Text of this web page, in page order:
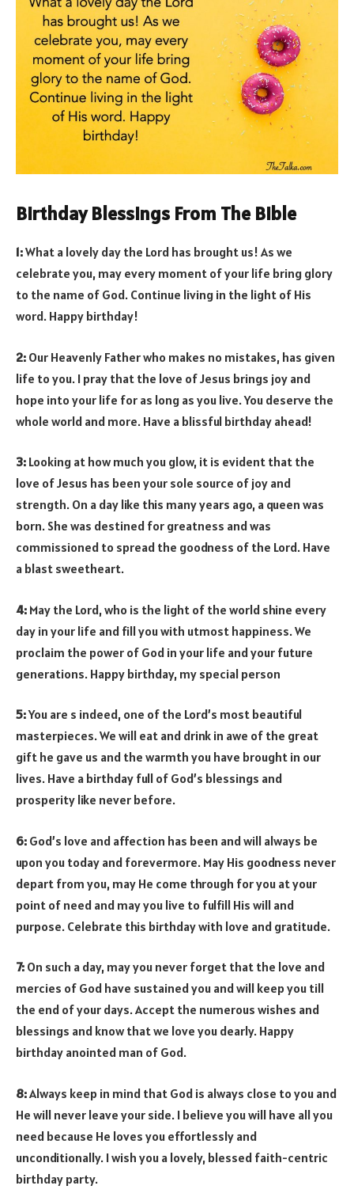
Birthday Blessings From The Bible
1:What a lovely day the Lord has brought us! As we
celebrate you, may every moment of your life bring glory
to the name of God. Continue living in the light of His
word. Happy birthday!
2: Our Heavenly Father who makes no mistakes, has given
life to you. I pray that the love of Jesus brings joy and
hope into your life for as long as you live. You deserve the
whole world and more. Have a blissful birthday ahead!
3: Looking at how much you glow, it is evident that the
love of Jesus has been your sole source of joy and
strength. On a day like this many years ago, a queen was
born. She was destined for greatness and was
commissioned to spread the goodness of the Lord. Have
a blast sweetheart.
4: May the Lord, who is the light of the world shine every
day in your life and fill you with utmost happiness. We
proclaim the power of God in your life and your future
generations. Happy birthday, my special person
5:You are s indeed, one of the Lord’s most beautiful
masterpieces. We will eat and drink in awe of the great
gift he gave us and the warmth you have brought in our
lives. Have a birthday full of God’s blessings and
prosperity like never before.
6: God’s love and affection has been and will always be
upon you today and forevermore. May His goodness never
depart from you, may He come through for you at your
point of need and may you live to fulfill His will and
purpose. Celebrate this birthday with love and gratitude.
7: On such a day, may you never forget that the love and
mercies of God have sustained you and will keep you till
the end of your days. Accept the numerous wishes and
blessings and know that we love you dearly. Happy
birthday anointed man of God.
8:Always keep in mind that God is always close to you and
He will never leave your side. I believe you will have all you
need because He loves you effortlessly and
unconditionally. I wish you a lovely, blessed faith-centric
birthday party.